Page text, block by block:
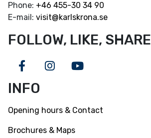
Phone: +46 455-30 34 90
E-mail: visit@karlskrona.se
FOLLOW, LIKE, SHARE
FacebookInstagram
Youtube
INFO
Opening hours & Contact
Brochures & Maps